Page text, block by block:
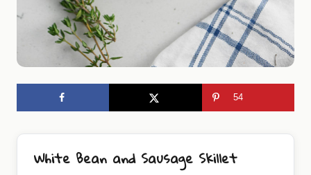
54
White Bean and Sausage Skillet